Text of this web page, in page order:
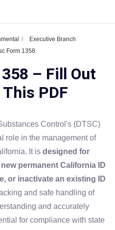
Executive Branch
Form 1358
– Fill Out
PDF
Control's (DTSC)
role in the management of
It is designed for
permanent California ID
or inactivate an existing ID
and safe handling of
and accurately
for compliance with state